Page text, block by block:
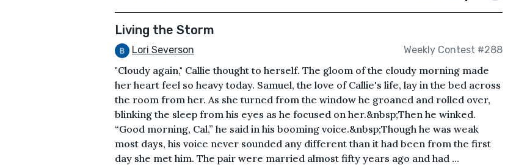
Living the Storm
Lori Severson Weekly Contest #288
"Cloudy again," Callie thought to herself. The gloom of the cloudy morning made
her heart feel so heavy today. Samuel, the love of Callie's life, lay in the bed across
the room from her. As she turned from the window he groaned and rolled over,
blinking the sleep from his eyes as he focused on her.&nbsp;Then he winked.
“Good morning, Cal,” he said in his booming voice.&nbsp;Though he was weak
most days, his voice never sounded any different than it had been from the first
day she met him. The pair were married almost fifty years ago and had ...